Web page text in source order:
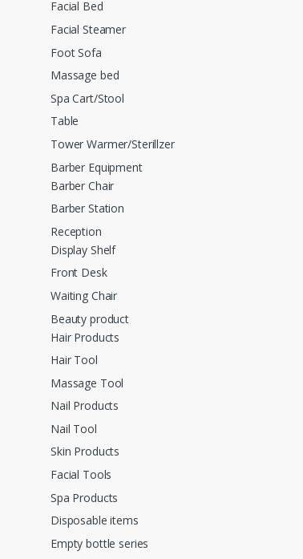
Facial Bed
Facial Steamer
Foot Sofa
Massage bed
Spa Cart/Stool
Table
Tower Warmer/Sterillzer
Barber Equipment
Barber Chair
Barber Station
Reception
Display Shelf
Front Desk
Waiting Chair
Beauty product
Hair Products
Hair Tool
Massage Tool
Nail Products
Nail Tool
Skin Products
Facial Tools
Spa Products
Disposable items
Empty bottle series